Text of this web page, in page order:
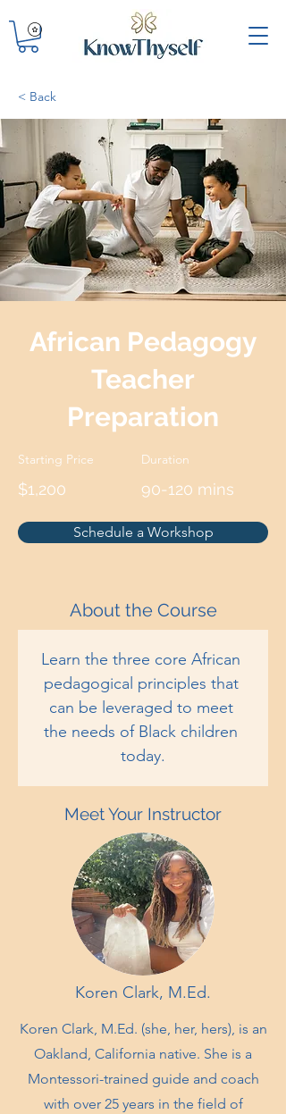
< Back
African Pedagogy
Teacher
Preparation
Starting Price
$1,200
Duration
90-120 mins
Schedule a Workshop
About the Course
Learn the three core African
pedagogical principles that
can be leveraged to meet
the needs of Black children
today.
Meet Your Instructor
Koren Clark, M.Ed.
Koren Clark, M.Ed. (she, her, hers), is an
Oakland, California native. She is a
Montessori-trained guide and coach
with over 25 years in the field of